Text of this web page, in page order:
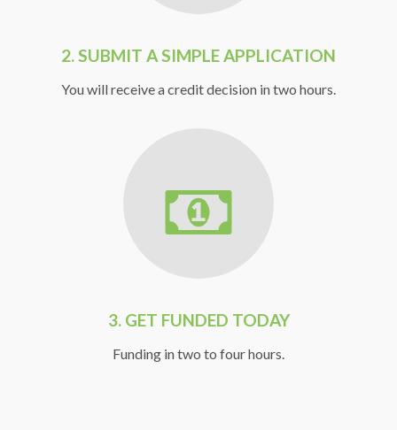
2. SUBMIT A SIMPLE APPLICATION
You will receive a credit decision in two hours.
3. GET FUNDED TODAY
Funding in two to four hours.